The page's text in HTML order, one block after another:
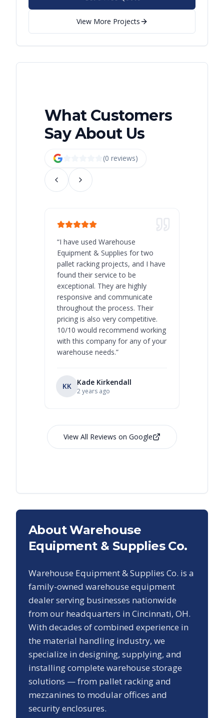
View More Projects
What Customers
Say About Us
(0 reviews)
“I have used Warehouse
Equipment & Supplies for two
pallet racking projects, and I have
found their service to be
exceptional. They are highly
responsive and communicate
throughout the process. Their
pricing is also very competitive.
10/10 would recommend working
with this company for any of your
warehouse needs.”
KK Kade Kirkendall
2 years ago
View All Reviews on Google
About Warehouse
Equipment & Supplies Co.
Warehouse Equipment & Supplies Co. is a
family-owned warehouse equipment
dealer serving businesses nationwide
from our headquarters in Cincinnati, OH.
With decades of combined experience in
the material handling industry, we
specialize in designing, supplying, and
installing complete warehouse storage
solutions — from pallet racking and
mezzanines to modular offices and
security enclosures.